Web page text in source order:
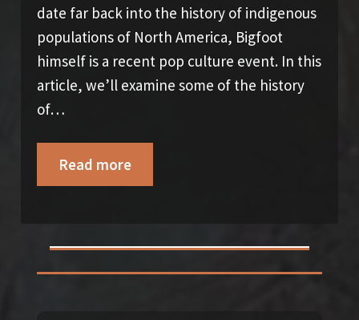
date far back into the history of indigenous
populations of North America, Bigfoot
himself is a recent pop culture event. In this
article, we’ll examine some of the history
of…
Read more